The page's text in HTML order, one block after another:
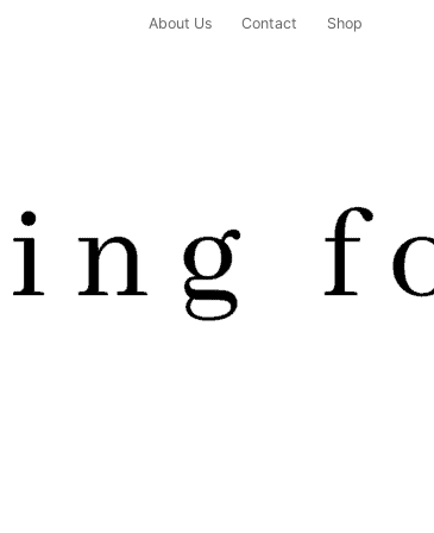
About Us Contact Shop